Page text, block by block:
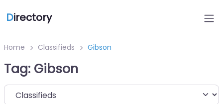
Directory
Home Classifieds Gibson
Tag: Gibson
Select search type